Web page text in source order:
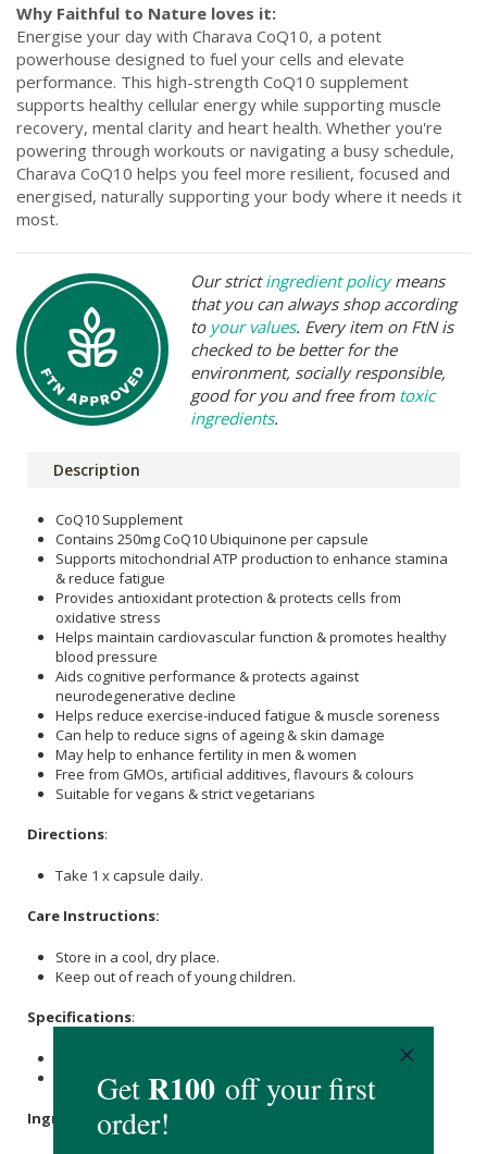
Why Faithful to Nature loves it:
Energise your day with Charava CoQ10, a potent
powerhouse designed to fuel your cells and elevate
performance. This high-strength CoQ10 supplement
supports healthy cellular energy while supporting muscle
recovery, mental clarity and heart health. Whether you're
powering through workouts or navigating a busy schedule,
Charava CoQ10 helps you feel more resilient, focused and
energised, naturally supporting your body where it needs it
most.
Our strictingredient policymeans
that you can always shop according
to your values. Every item on FtN is
checked to be better for the
environment, socially responsible,
good for you and free from toxic
ingredients.
Description
CoQ10 Supplement
Contains 250mg CoQ10 Ubiquinone per capsule
Supports mitochondrial ATP production to enhance stamina
& reduce fatigue
Provides antioxidant protection & protects cells from
oxidative stress
Helps maintain cardiovascular function & promotes healthy
blood pressure
Aids cognitive performance & protects against
neurodegenerative decline
Helps reduce exercise-induced fatigue & muscle soreness
Can help to reduce signs of ageing & skin damage
May help to enhance fertility in men & women
Free from GMOs, artificial additives, flavours & colours
Suitable for vegans & strict vegetarians
Directions:
Take 1 x capsule daily.
Care Instructions:
Store in a cool, dry place.
Keep out of reach of young children.
Specifications:
Provides a 30-day supply.
Ingredients: